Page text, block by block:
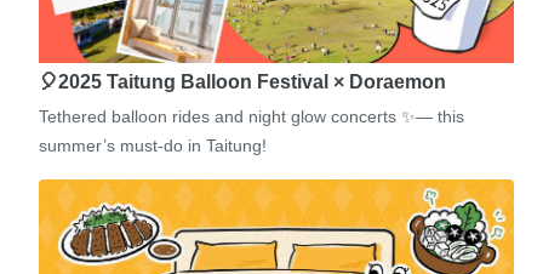
🎈2025 Taitung Balloon Festival × Doraemon
Tethered balloon rides and night glow concerts ✨— this
summer’s must-do in Taitung!